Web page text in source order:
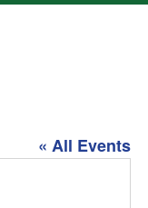
« All Events